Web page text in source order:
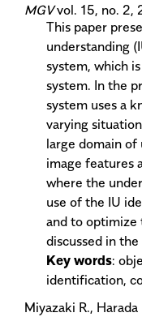
MGVvol. 15, no. 2,
This paper
understanding
system, which
system. In the
system uses a
varying
large domain of
image features
where the
use of the IU
and to optimize
discussed in the
Key words:
identification,
Miyazaki R., Harada